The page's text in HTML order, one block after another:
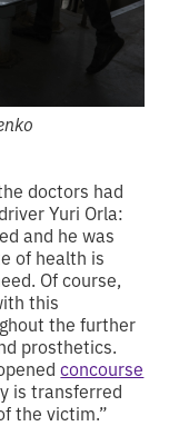
doctors had
Yuri Orla:
and he was
of health is
Of course,
this
the further
prosthetics.
concourse
is transferred
the victim.”